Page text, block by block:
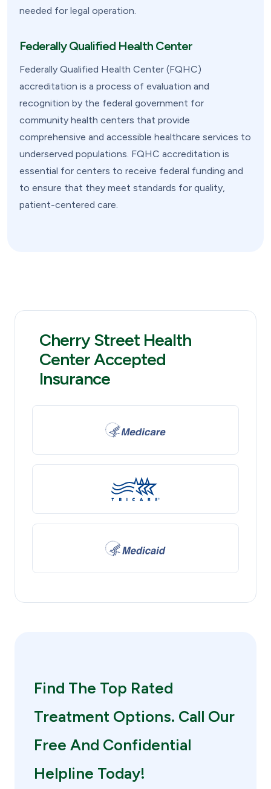
needed for legal operation.
Federally Qualified Health Center
Federally Qualified Health Center (FQHC)
accreditation is a process of evaluation and
recognition by the federal government for
community health centers that provide
comprehensive and accessible healthcare services to
underserved populations. FQHC accreditation is
essential for centers to receive federal funding and
to ensure that they meet standards for quality,
patient-centered care.
Cherry Street Health
Center Accepted
Insurance
Find The Top Rated
Treatment Options. Call Our
Free And Confidential
Helpline Today!